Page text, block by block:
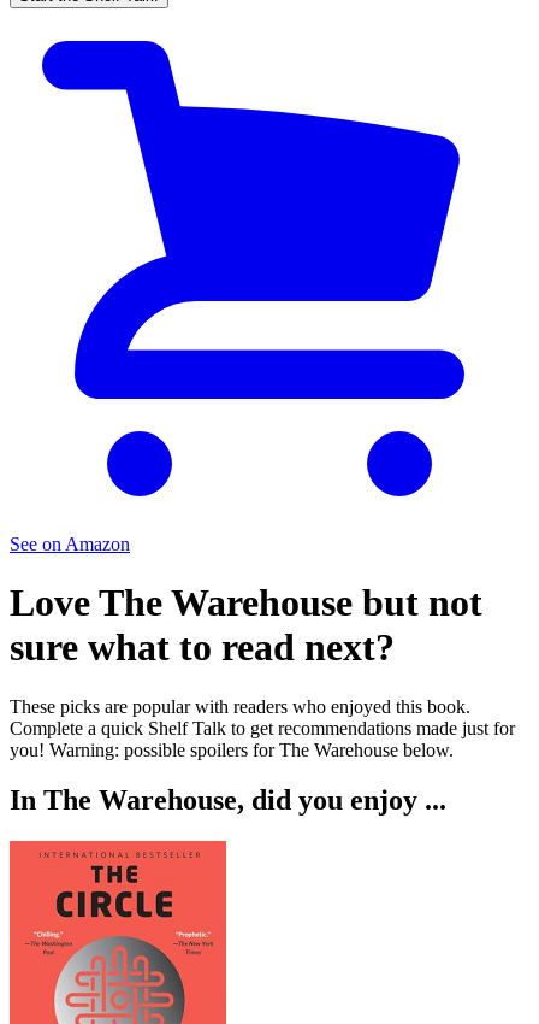
See on Amazon
LoveThe Warehouse but not
sure what to read next?
These picks are popular with readers who enjoyed this book.
Complete a quick Shelf Talk to get recommendations made just for
you! Warning: possible spoilers forThe Warehouse below.
In The Warehouse, did you enjoy ...